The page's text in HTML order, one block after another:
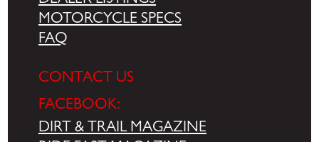
MOTORCYCLE SPECS
FAQ
CONTACT US
FACEBOOK:
DIRT & TRAIL MAGAZINE